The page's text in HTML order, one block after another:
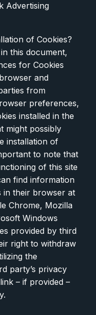
Advertising
of Cookies?
this document,
for Cookies
and
from
preferences,
installed in the
might possibly
installation of
to note that
of this site
find information
in their browser at
Chrome, Mozilla
Windows
provided by third
right to withdraw
the
party’s privacy
– if provided –